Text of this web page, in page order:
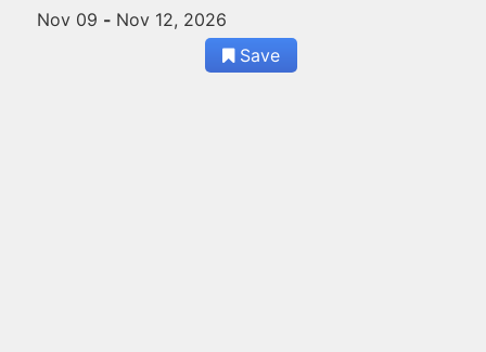
Nov 09 - Nov 12, 2026
Save